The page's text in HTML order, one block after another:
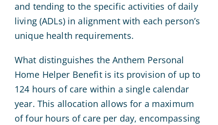
and tending to the specific activities of daily
living (ADLs) in alignment with each person’s
unique health requirements.
What distinguishes the Anthem Personal
Home Helper Benefit is its provision of up to
124 hours of care within a single calendar
year. This allocation allows for a maximum
of four hours of care per day, encompassing